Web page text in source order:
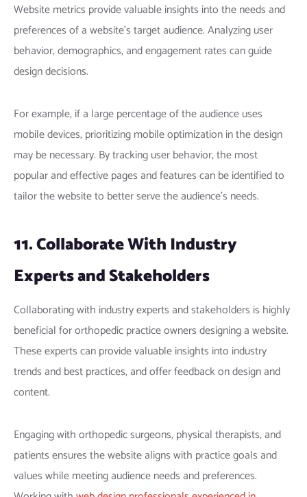
Website metrics provide valuable insights into the needs and
preferences of a website’s target audience. Analyzing user
behavior, demographics, and engagement rates can guide
design decisions.
For example, if a large percentage of the audience uses
mobile devices, prioritizing mobile optimization in the design
may be necessary. By tracking user behavior, the most
popular and effective pages and features can be identified to
tailor the website to better serve the audience’s needs.
11. Collaborate With Industry
Experts and Stakeholders
Collaborating with industry experts and stakeholders is highly
beneficial for orthopedic practice owners designing a website.
These experts can provide valuable insights into industry
trends and best practices, and offer feedback on design and
content.
Engaging with orthopedic surgeons, physical therapists, and
patients ensures the website aligns with practice goals and
values while meeting audience needs and preferences.